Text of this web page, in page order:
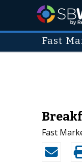
Fast
Fast